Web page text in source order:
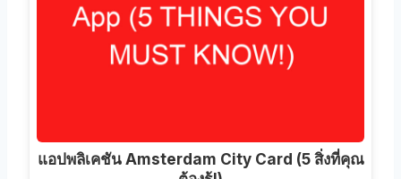
แอปพลิเคชัน Amsterdam City Card (5 สิ่งที่คุณ